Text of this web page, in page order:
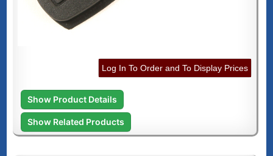
Log In To Order and To Display Prices
Show Product Details
Show Related Products